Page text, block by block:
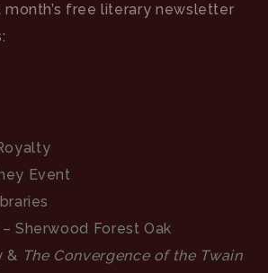
month’s free literary newsletter
Event
Sherwood Forest Oak
& The Convergence of the Twain